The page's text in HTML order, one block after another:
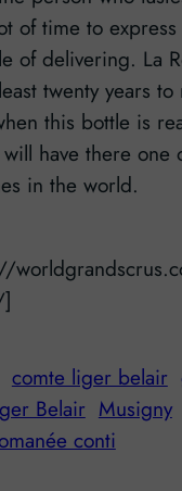
of time to
of delivering. La
twenty years to
this bottle is
have there one
in the world.
comte liger belair
Belair Musigny
conti